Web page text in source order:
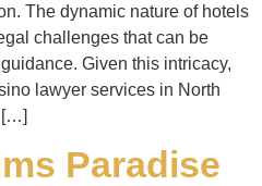
The dynamic nature of hotels
challenges that can be
Given this intricacy,
lawyer services in North
[…]
Paradise